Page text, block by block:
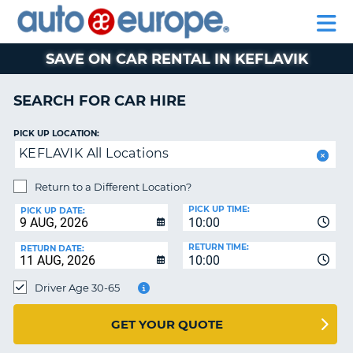
CAR
HIRE
EUROPE
CAR
LEASING
MOTORHOME
HIRE
PARTNERS
AUTO
EUROPE
CAR
HIRE
EUROPE
CAR
HIRE
PARTNERS
HELP
MY
ACCOUNT
MANAGE
BOOKING
SAVE ON CAR RENTAL IN KEFLAVIK
SEARCH FOR CAR HIRE
PICK UP LOCATION:
KEFLAVIK All Locations
Return to a Different Location?
PICK UP DATE:
10:00
PICK UP TIME:
RETURN DATE:
10:00
RETURN TIME:
Driver Age 30-65
GET YOUR QUOTE